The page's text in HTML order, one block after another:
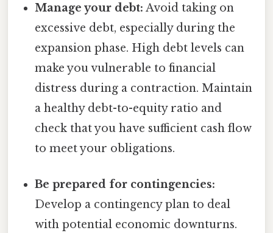
Manage your debt: Avoid taking on
excessive debt, especially during the
expansion phase. High debt levels can
make you vulnerable to financial
distress during a contraction. Maintain
a healthy debt-to-equity ratio and
check that you have sufficient cash flow
to meet your obligations.
Be prepared for contingencies:
Develop a contingency plan to deal
with potential economic downturns.